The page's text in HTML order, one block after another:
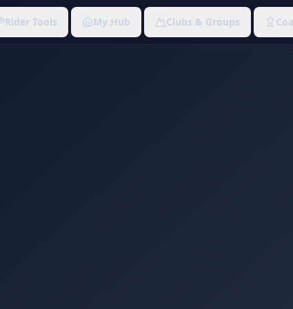
Rider Tools My Hub Clubs & Groups